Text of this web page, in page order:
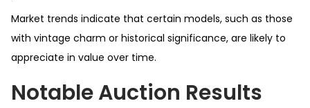
Market trends indicate that certain models, such as those
with vintage charm or historical significance, are likely to
appreciate in value over time.
Notable Auction Results